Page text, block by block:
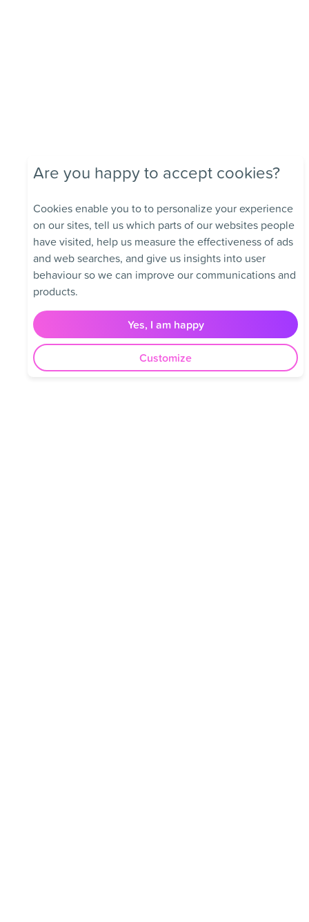
Are you happy to accept cookies?
Cookies enable you to to personalize your experience
on our sites, tell us which parts of our websites people
have visited, help us measure the effectiveness of ads
and web searches, and give us insights into user
behaviour so we can improve our communications and
products.
Yes, I am happy
Customize